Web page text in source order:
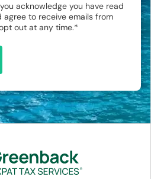
acknowledge you have read
agree to receive emails from
out at any time.*